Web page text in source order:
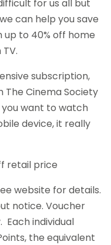
for us all but
can help you save
to 40% off home
subscription,
The Cinema Society
want to watch
device, it really
retail price
website for details.
notice. Voucher
Each individual
the equivalent